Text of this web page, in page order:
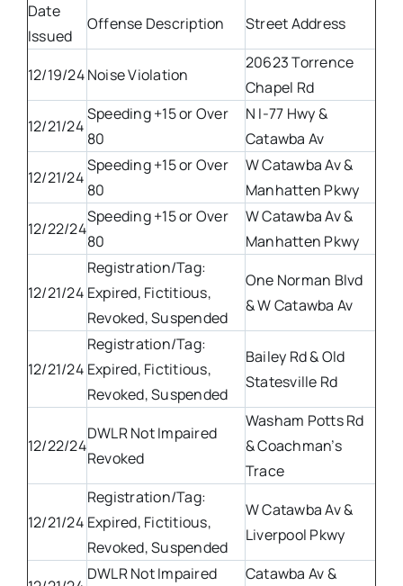
Date
Issued
Offense Description Street Address
12/19/24Noise Violation
20623 Torrence
Chapel Rd
12/21/24
Speeding +15 or Over
80
N I-77 Hwy &
Catawba Av
12/21/24
Speeding +15 or Over
80
W Catawba Av &
Manhatten Pkwy
12/22/24
Speeding +15 or Over
80
W Catawba Av &
Manhatten Pkwy
12/21/24
Registration/Tag:
Expired, Fictitious,
Revoked, Suspended
One Norman Blvd
& W Catawba Av
12/21/24
Registration/Tag:
Expired, Fictitious,
Revoked, Suspended
Bailey Rd & Old
Statesville Rd
12/22/24
DWLR Not Impaired
Revoked
Washam Potts Rd
& Coachman’s
Trace
12/21/24
Registration/Tag:
Expired, Fictitious,
Revoked, Suspended
W Catawba Av &
Liverpool Pkwy
DWLR Not Impaired Catawba Av &